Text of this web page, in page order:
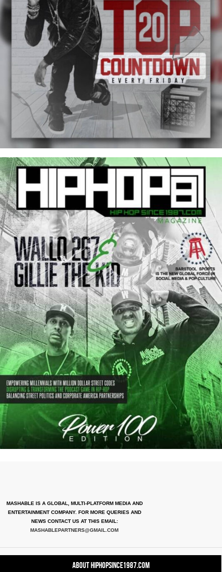
MASHABLE IS A GLOBAL, MULTI-PLATFORM MEDIA AND
ENTERTAINMENT COMPANY. FOR MORE QUERIES AND
NEWS CONTACT US AT THIS EMAIL:
MASHABLEPARTNERS@GMAIL.COM
About HipHopSince1987.com